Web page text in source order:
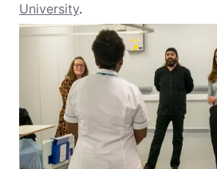
University.